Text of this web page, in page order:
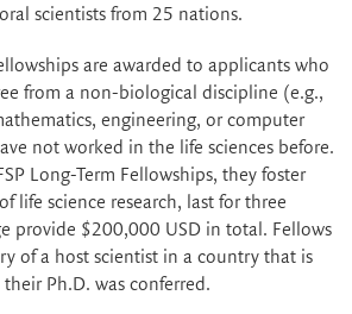
scientists from 25 nations.
are awarded to applicants who
from a non-biological discipline (e.g.,
engineering, or computer
not worked in the life sciences before.
Long-Term Fellowships, they foster
life science research, last for three
provide $200,000 USD in total. Fellows
of a host scientist in a country that is
Ph.D. was conferred.